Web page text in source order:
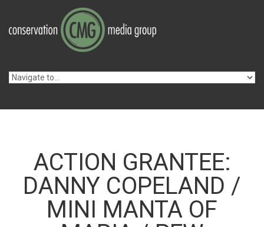
Skip to main content
ACTION GRANTEE:
DANNY COPELAND /
MINI MANTA OF